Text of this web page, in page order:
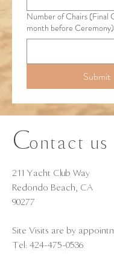
Number of Chairs (Final
month before Ceremony)
Submit
Contact us
211 Yacht Club Way
Redondo Beach, CA
90277
Site Visits are by
Tel: 424-475-0536